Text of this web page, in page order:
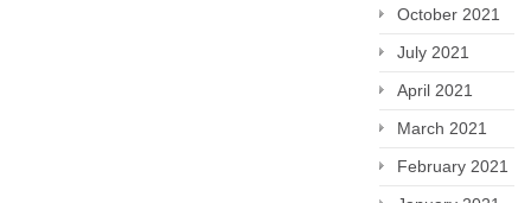
October 2021
July 2021
April 2021
March 2021
February 2021